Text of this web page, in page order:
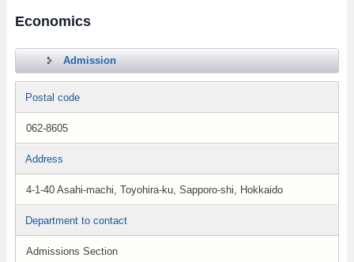
Economics
Admission
Postal code
062-8605
Address
4-1-40 Asahi-machi, Toyohira-ku, Sapporo-shi, Hokkaido
Department to contact
Admissions Section